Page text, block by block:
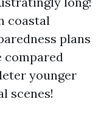
coastal
plans
compared
younger
scenes!